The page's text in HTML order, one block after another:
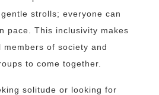
strolls; everyone can
pace. This inclusivity makes
of society and
to come together.
solitude or looking for